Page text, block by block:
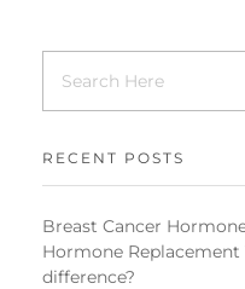
RECENT POSTS
Breast Cancer
Hormone Replacement
difference?